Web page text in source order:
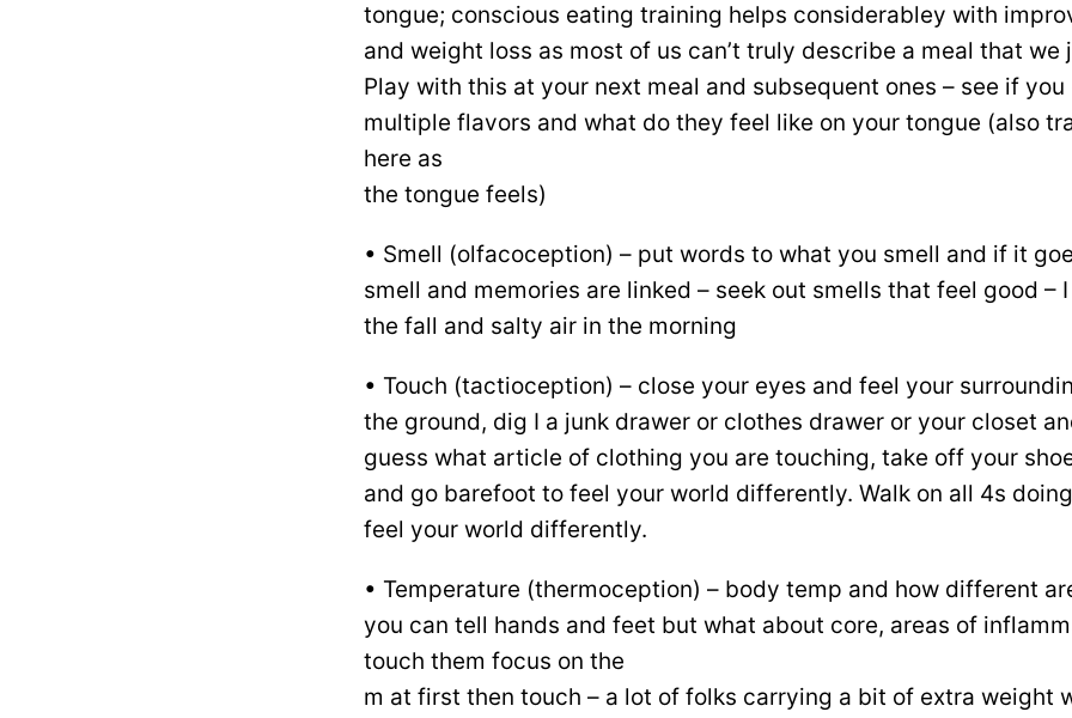
tongue; conscious eating training helps considerabley with
and weight loss as most of us can’t truly describe a meal that we
Play with this at your next meal and subsequent ones – see if
multiple flavors and what do they feel like on your tongue (also
here as
the tongue feels)
• Smell (olfacoception) – put words to what you smell and if it
smell and memories are linked – seek out smells that feel good –
the fall and salty air in the morning
• Touch (tactioception) – close your eyes and feel your
the ground, dig I a junk drawer or clothes drawer or your closet
guess what article of clothing you are touching, take off your
and go barefoot to feel your world differently. Walk on all 4s
feel your world differently.
• Temperature (thermoception) – body temp and how different
you can tell hands and feet but what about core, areas of
touch them focus on the
m at first then touch – a lot of folks carrying a bit of extra weight